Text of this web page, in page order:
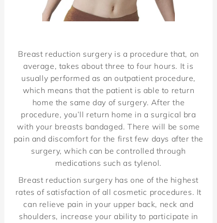
Breast reduction surgery is a procedure that, on
average, takes about three to four hours. It is
usually performed as an outpatient procedure,
which means that the patient is able to return
home the same day of surgery. After the
procedure, you’ll return home in a surgical bra
with your breasts bandaged. There will be some
pain and discomfort for the first few days after the
surgery, which can be controlled through
medications such as tylenol.
Breast reduction surgery has one of the highest
rates of satisfaction of all cosmetic procedures. It
can relieve pain in your upper back, neck and
shoulders, increase your ability to participate in